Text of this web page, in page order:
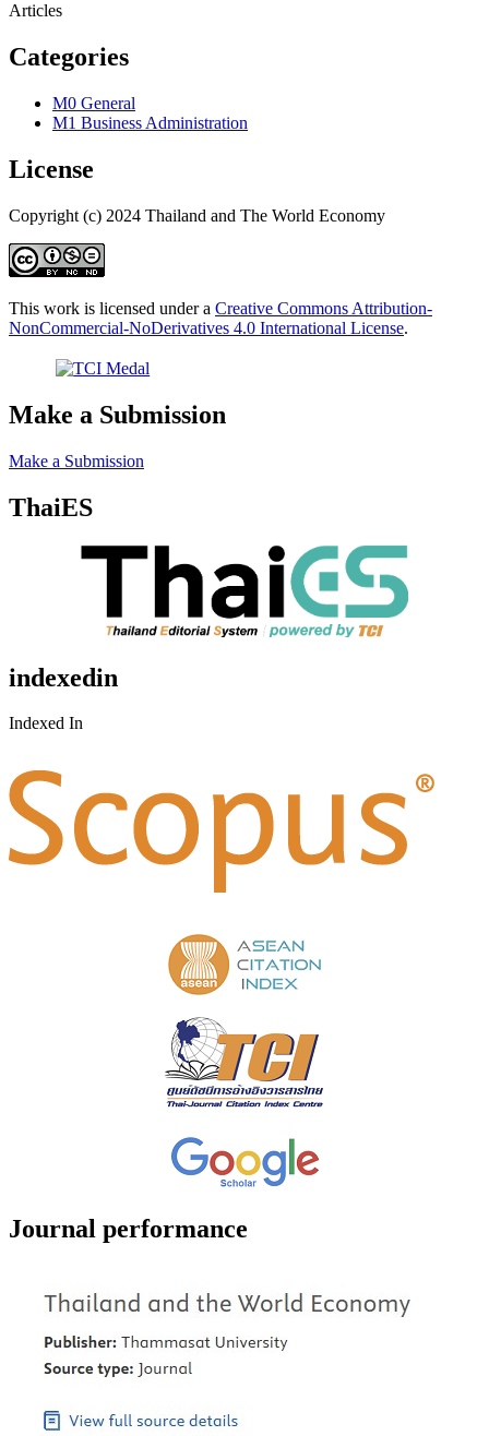
Articles
Categories
M0 General
M1 Business Administration
License
Copyright (c) 2024 Thailand and The World Economy
This work is licensed under a Creative Commons Attribution-
NonCommercial-NoDerivatives 4.0 International License.
Make a Submission
Make a Submission
ThaiES
indexedin
Indexed In
Journal performance